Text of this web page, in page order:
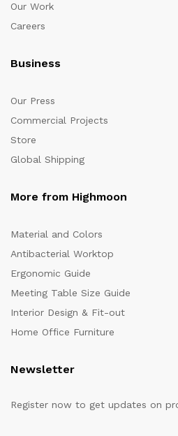
Our Work
Careers
Business
Our Press
Commercial Projects
Store
Global Shipping
More from Highmoon
Material and Colors
Antibacterial Worktop
Ergonomic Guide
Meeting Table Size Guide
Interior Design & Fit-out
Home Office Furniture
Newsletter
Register now to get updates on